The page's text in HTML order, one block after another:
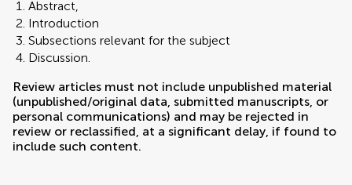
Abstract,
Introduction
Subsections relevant for the subject
Discussion.
Review articles must not include unpublished material
(unpublished/original data, submitted manuscripts, or
personal communications) and may be rejected in
review or reclassified, at a significant delay, if found to
include such content.